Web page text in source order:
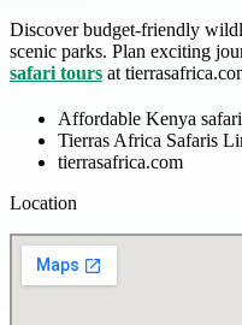
Discover budget-friendly
scenic parks. Plan exciting
safari tours at
Affordable Kenya
Tierras Africa Safaris
tierrasafrica.com
Location